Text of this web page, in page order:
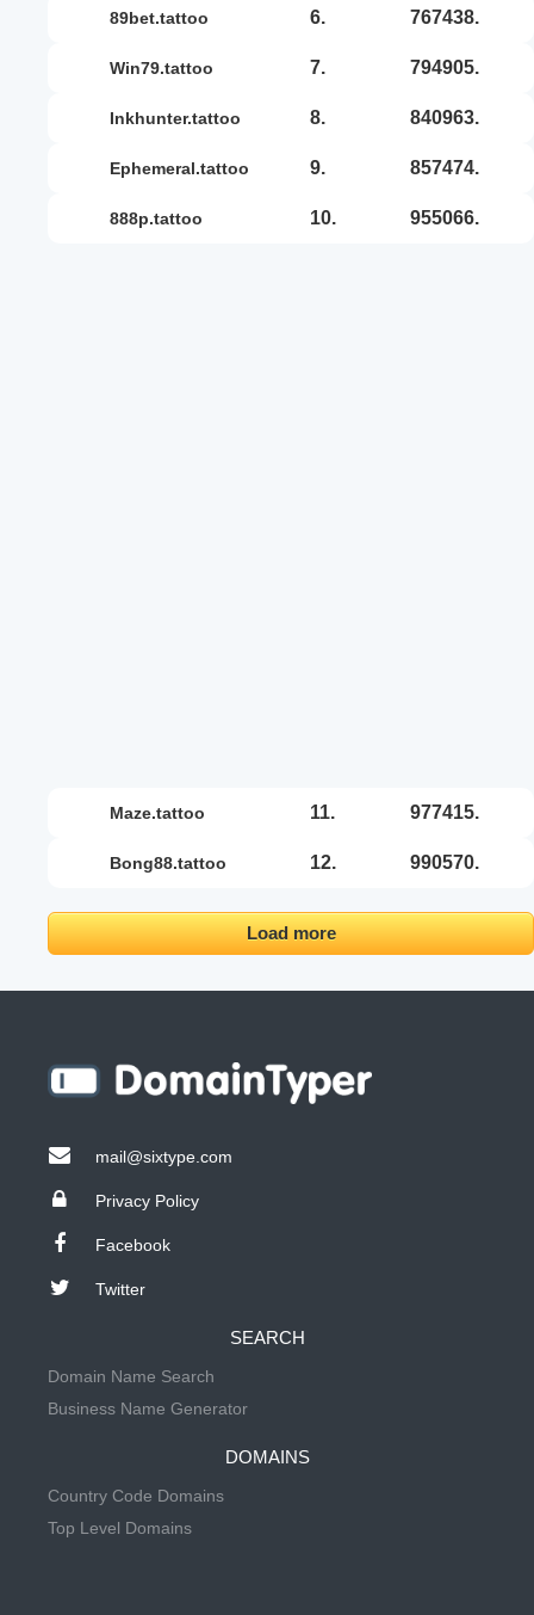
89bet.tattoo 6. 767438.
win79.tattoo 7. 794905.
inkhunter.tattoo 8. 840963.
ephemeral.tattoo 9. 857474.
888p.tattoo 10. 955066.
maze.tattoo 11. 977415.
bong88.tattoo 12. 990570.
Load more
mail@sixtype.com
Privacy Policy
Facebook
Twitter
SEARCH
Domain Name Search
Business Name Generator
DOMAINS
Country Code Domains
Top Level Domains